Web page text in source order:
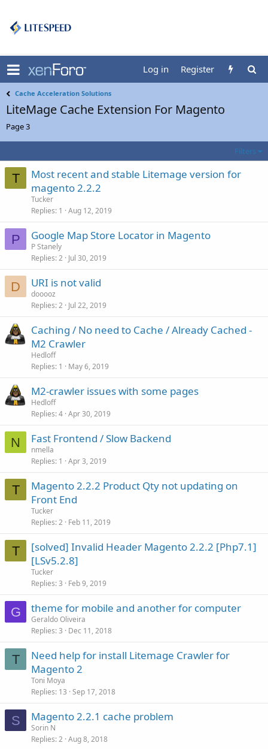
Log in Register
Cache Acceleration Solutions
LiteMage Cache Extension For Magento
Page 3
Filters
T
Most recent and stable Litemage version for
magento 2.2.2
Tucker
Replies 1 Aug 12, 2019
P Google Map Store Locator in Magento
P Stanely
Replies 2 Jul 30, 2019
D URI is not valid
dooooz
Replies 2 Jul 22, 2019
Caching / No need to Cache / Already Cached -
M2 Crawler
Hedloff
Replies 1 May 6, 2019
M2-crawler issues with some pages
Hedloff
Replies 4 Apr 30, 2019
N Fast Frontend / Slow Backend
nmella
Replies 1 Apr 3, 2019
T
Magento 2.2.2 Product Qty not updating on
Front End
Tucker
Replies 2 Feb 11, 2019
T
[solved] Invalid Header Magento 2.2.2 [Php7.1]
[LSv5.2.8]
Tucker
Replies 3 Feb 9, 2019
G theme for mobile and another for computer
Geraldo Oliveira
Replies 3 Dec 11, 2018
T
Need help for install Litemage Crawler for
Magento 2
Toni Moya
Replies 13 Sep 17, 2018
S Magento 2.2.1 cache problem
Sorin N
Replies 2 Aug 8, 2018